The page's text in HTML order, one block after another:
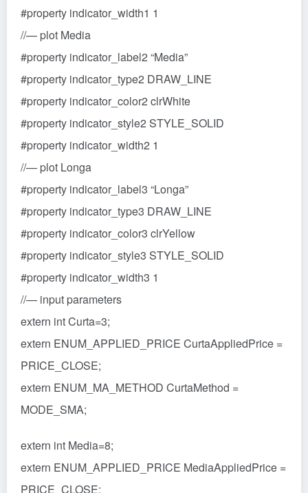
#property indicator_width1 1
//— plot Media
#property indicator_label2 “Media”
#property indicator_type2 DRAW_LINE
#property indicator_color2 clrWhite
#property indicator_style2 STYLE_SOLID
#property indicator_width2 1
//— plot Longa
#property indicator_label3 “Longa”
#property indicator_type3 DRAW_LINE
#property indicator_color3 clrYellow
#property indicator_style3 STYLE_SOLID
#property indicator_width3 1
//— input parameters
extern int Curta=3;
extern ENUM_APPLIED_PRICE CurtaAppliedPrice =
PRICE_CLOSE;
extern ENUM_MA_METHOD CurtaMethod =
MODE_SMA;
extern int Media=8;
extern ENUM_APPLIED_PRICE MediaAppliedPrice =
PRICE_CLOSE;